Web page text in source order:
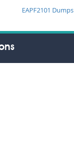
EAPF2101 Dumps